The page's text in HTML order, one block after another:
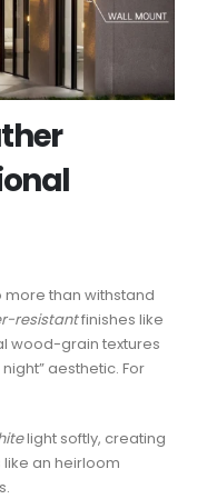
than withstand
resistantfinishes like
wood-grain textures
aesthetic. For
light softly, creating
an heirloom